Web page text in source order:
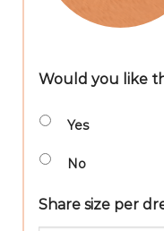
Would you like
Yes
No
Share size per